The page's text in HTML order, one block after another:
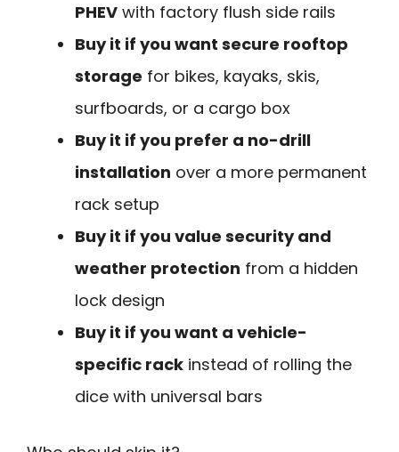
PHEV with factory flush side rails
Buy it if you want secure rooftop
storage for bikes, kayaks, skis,
surfboards, or a cargo box
Buy it if you prefer a no-drill
installation over a more permanent
rack setup
Buy it if you value security and
weather protection from a hidden
lock design
Buy it if you want a vehicle-
specific rack instead of rolling the
dice with universal bars